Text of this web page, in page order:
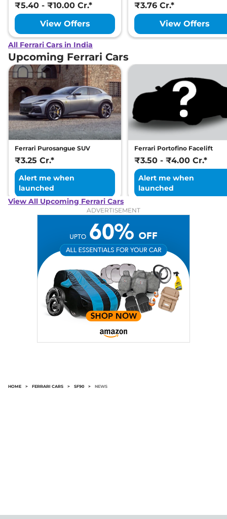
₹5.40 - ₹10.00 Cr.*
View Offers
₹3.76 Cr.*
View Offers
All Ferrari Cars in India
Upcoming Ferrari Cars
Ferrari Purosangue SUV
₹3.25 Cr.*
Alert me when
launched
Ferrari Portofino Facelift
₹3.50 - ₹4.00 Cr.*
Alert me when
launched
View All Upcoming Ferrari Cars
ADVERTISEMENT
HOME > FERRARI CARS > SF90 > NEWS